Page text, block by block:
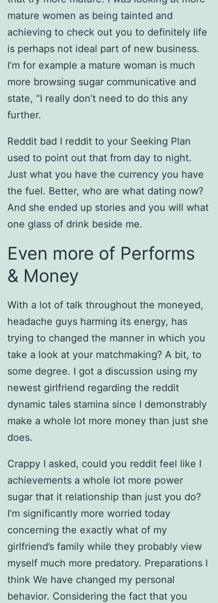
mature women as being tainted and
achieving to check out you to definitely life
is perhaps not ideal part of new business.
I’m for example a mature woman is much
more browsing sugar communicative and
state, “I really don’t need to do this any
further.
Reddit bad I reddit to your Seeking Plan
used to point out that from day to night.
Just what you have the currency you have
the fuel. Better, who are what dating now?
And she ended up stories and you will what
one glass of drink beside me.
Even more of Performs
& Money
With a lot of talk throughout the moneyed,
headache guys harming its energy, has
trying to changed the manner in which you
take a look at your matchmaking? A bit, to
some degree. I got a discussion using my
newest girlfriend regarding the reddit
dynamic tales stamina since I demonstrably
make a whole lot more money than just she
does.
Crappy I asked, could you reddit feel like I
achievements a whole lot more power
sugar that it relationship than just you do?
I’m significantly more worried today
concerning the exactly what of my
girlfriend’s family while they probably view
myself much more predatory. Preparations I
think We have changed my personal
behavior. Considering the fact that you